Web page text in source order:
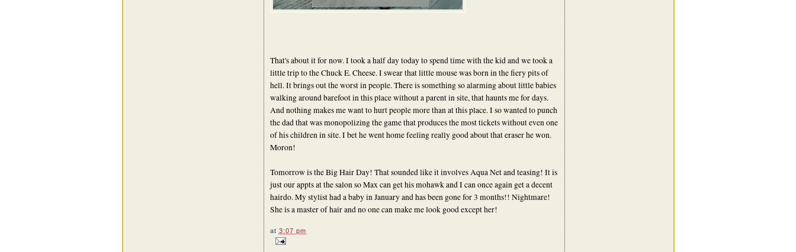
That's about it for now. I took a half day today to spend time with the kid and we took a
little trip to the Chuck E. Cheese. I swear that little mouse was born in the fiery pits of
hell. It brings out the worst in people. There is something so alarming about little babies
walking around barefoot in this place without a parent in site, that haunts me for days.
And nothing makes me want to hurt people more than at this place. I so wanted to punch
the dad that was monopolizing the game that produces the most tickets without even one
of his children in site. I bet he went home feeling really good about that eraser he won.
Moron!
Tomorrow is the Big Hair Day! That sounded like it involves Aqua Net and teasing! It is
just our appts at the salon so Max can get his mohawk and I can once again get a decent
hairdo. My stylist had a baby in January and has been gone for 3 months!! Nightmare!
She is a master of hair and no one can make me look good except her!
at 3:07 pm